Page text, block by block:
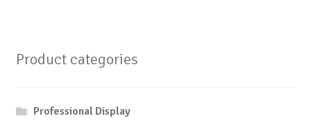
Product categories
Professional Display